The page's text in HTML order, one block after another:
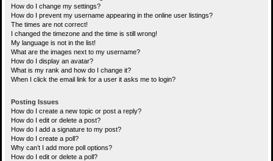
How do I change my settings?
How do I prevent my username appearing in the online user listings?
The times are not correct!
I changed the timezone and the time is still wrong!
My language is not in the list!
What are the images next to my username?
How do I display an avatar?
What is my rank and how do I change it?
When I click the email link for a user it asks me to login?
Posting Issues
How do I create a new topic or post a reply?
How do I edit or delete a post?
How do I add a signature to my post?
How do I create a poll?
Why can’t I add more poll options?
How do I edit or delete a poll?